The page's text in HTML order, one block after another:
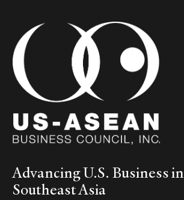
Advancing U.S. Business in
Southeast Asia